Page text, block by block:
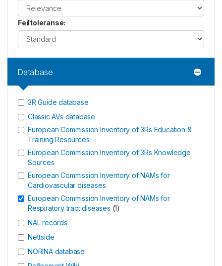
Feiltoleranse:
Database
3R Guide database
Classic AVs database
European Commission Inventory of 3Rs Education &
Training Resources
European Commission Inventory of 3Rs Knowledge
Sources
European Commission Inventory of NAMs for
Cardiovascular diseases
European Commission Inventory of NAMs for
Respiratory tract diseases (1)
NAL records
Nettside
NORINA database